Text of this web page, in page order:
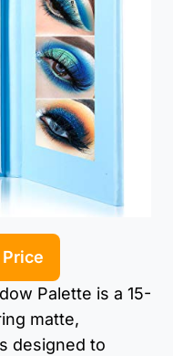
Palette is a 15-
matte,
designed to